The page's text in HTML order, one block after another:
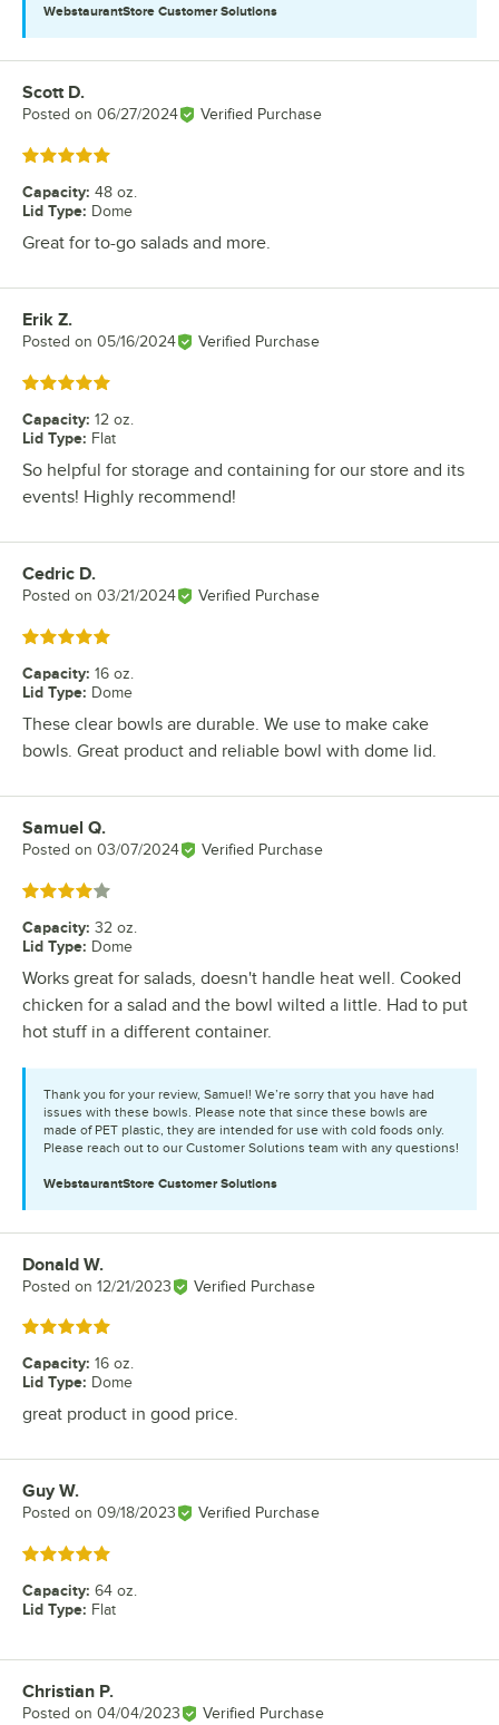
WebstaurantStore Customer Solutions
Review by
Scott D.
Posted on 06/27/2024 Verified Purchase
Rated 5 out of 5 stars
Capacity: 48 oz.
Lid Type: Dome
Great for to-go salads and more.
Review by
Erik Z.
Posted on 05/16/2024 Verified Purchase
Rated 5 out of 5 stars
Capacity: 12 oz.
Lid Type: Flat
So helpful for storage and containing for our store and its
events! Highly recommend!
Review by
Cedric D.
Posted on 03/21/2024 Verified Purchase
Rated 5 out of 5 stars
Capacity: 16 oz.
Lid Type: Dome
These clear bowls are durable. We use to make cake
bowls. Great product and reliable bowl with dome lid.
Review by
Samuel Q.
Posted on 03/07/2024 Verified Purchase
Rated 4 out of 5 stars
Capacity: 32 oz.
Lid Type: Dome
Works great for salads, doesn't handle heat well. Cooked
chicken for a salad and the bowl wilted a little. Had to put
hot stuff in a different container.
Thank you for your review, Samuel! We’re sorry that you have had
issues with these bowls. Please note that since these bowls are
made of PET plastic, they are intended for use with cold foods only.
Please reach out to our Customer Solutions team with any questions!
WebstaurantStore Customer Solutions
Review by
Donald W.
Posted on 12/21/2023 Verified Purchase
Rated 5 out of 5 stars
Capacity: 16 oz.
Lid Type: Dome
great product in good price.
Review by
Guy W.
Posted on 09/18/2023 Verified Purchase
Rated 5 out of 5 stars
Capacity: 64 oz.
Lid Type: Flat
Review by
Christian P.
Posted on 04/04/2023 Verified Purchase